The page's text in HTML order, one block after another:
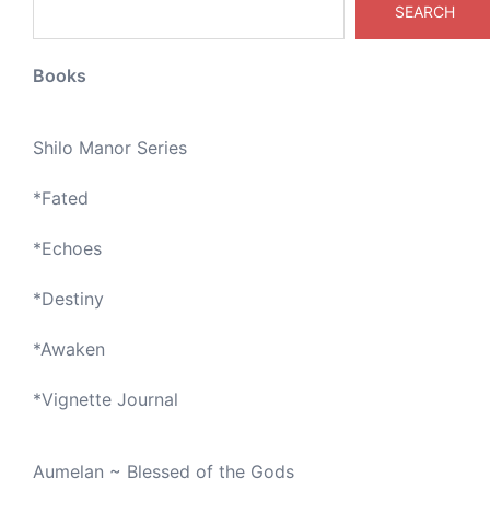
SEARCH
Books
Shilo Manor Series
*Fated
*Echoes
*Destiny
*Awaken
*Vignette Journal
Aumelan ~ Blessed of the Gods